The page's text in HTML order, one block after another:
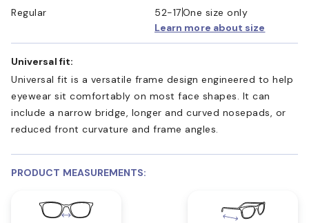
Regular
52-17One size only
Learn more about size
Universal fit:
Universal fit is a versatile frame design engineered to help
eyewear sit comfortably on most face shapes. It can
include a narrow bridge, longer and curved nosepads, or
reduced front curvature and frame angles.
PRODUCT MEASUREMENTS: